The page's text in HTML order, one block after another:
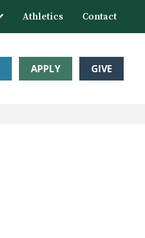
Athletics Contact
APPLY GIVE